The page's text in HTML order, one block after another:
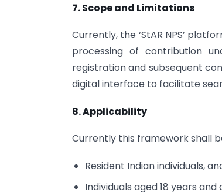
7. Scope and Limitations
Currently, the ‘StAR NPS’
processing of contribution
registration and subsequent
digital interface to facilitate
8. Applicability
Currently this framework shall
Resident Indian individuals,
Individuals aged 18 years